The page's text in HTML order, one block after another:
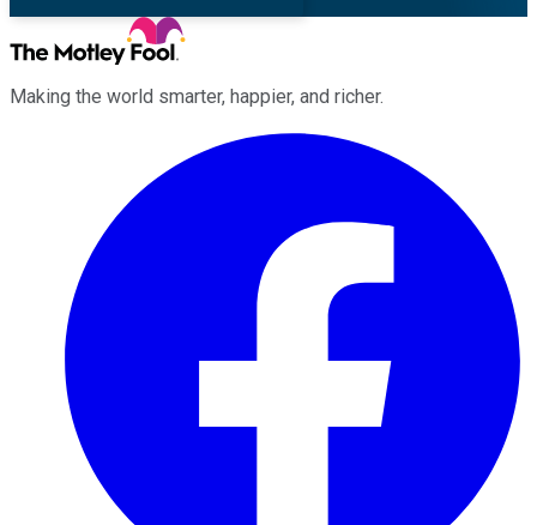
Making the world smarter, happier, and richer.